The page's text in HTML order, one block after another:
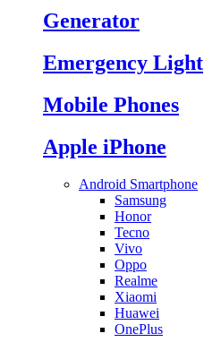
Generator
Emergency Light
Mobile Phones
Apple iPhone
Android Smartphone
Samsung
Honor
Tecno
Vivo
Oppo
Realme
Xiaomi
Huawei
OnePlus